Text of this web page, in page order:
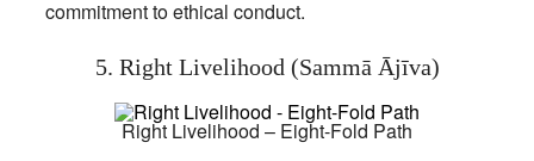
commitment to ethical conduct.
5. Right Livelihood (Sammā Ājīva)
Right Livelihood – Eight-Fold Path